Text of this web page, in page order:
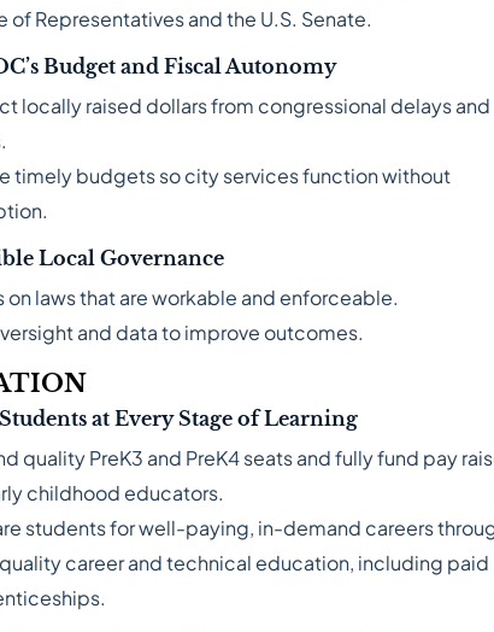
of Representatives and the U.S. Senate.
Budget and Fiscal Autonomy
locally raised dollars from congressional delays and
timely budgets so city services function without
Local Governance
on laws that are workable and enforceable.
and data to improve outcomes.
at Every Stage of Learning
quality PreK3 and PreK4 seats and fully fund pay
childhood educators.
students for well-paying, in-demand careers
career and technical education, including paid